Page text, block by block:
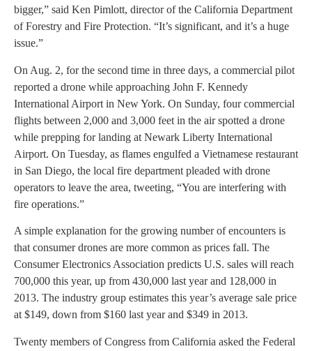
bigger,” said Ken Pimlott, director of the California Department
of Forestry and Fire Protection. “It’s significant, and it’s a huge
issue.”
On Aug. 2, for the second time in three days, a commercial pilot
reported a drone while approaching John F. Kennedy
International Airport in New York. On Sunday, four commercial
flights between 2,000 and 3,000 feet in the air spotted a drone
while prepping for landing at Newark Liberty International
Airport. On Tuesday, as flames engulfed a Vietnamese restaurant
in San Diego, the local fire department pleaded with drone
operators to leave the area, tweeting, “You are interfering with
fire operations.”
A simple explanation for the growing number of encounters is
that consumer drones are more common as prices fall. The
Consumer Electronics Association predicts U.S. sales will reach
700,000 this year, up from 430,000 last year and 128,000 in
2013. The industry group estimates this year’s average sale price
at $149, down from $160 last year and $349 in 2013.
Twenty members of Congress from California asked the Federal